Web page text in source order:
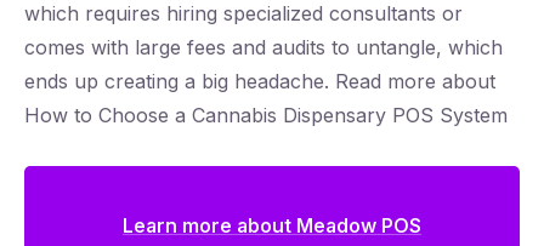
which requires hiring specialized consultants or
comes with large fees and audits to untangle, which
ends up creating a big headache. Read more about
How to Choose a Cannabis Dispensary POS System
Learn more about Meadow POS